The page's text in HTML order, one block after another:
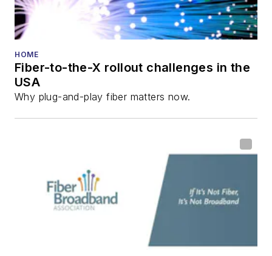
HOME
Fiber-to-the-X rollout challenges in the
USA
Why plug-and-play fiber matters now.